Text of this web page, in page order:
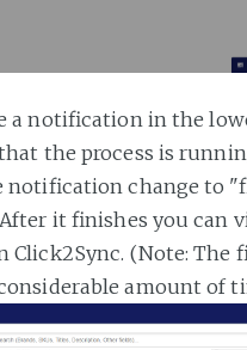
a notification in the
the process is
notification change to
it finishes you can
Click2Sync. (Note: The
amount of